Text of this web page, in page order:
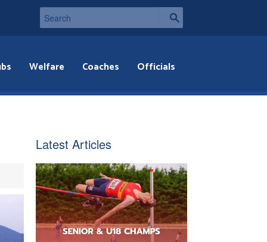
Welfare Coaches Officials
Latest Articles